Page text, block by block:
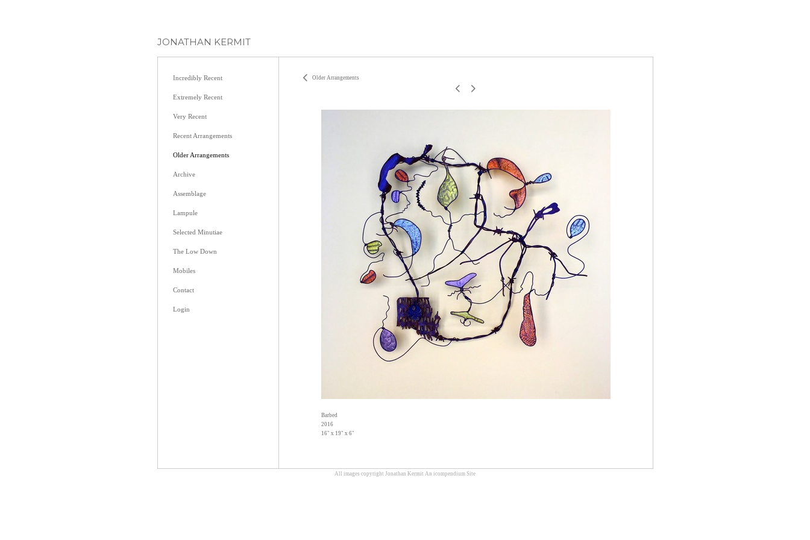
JONATHAN KERMIT
Incredibly Recent
Extremely Recent
Very Recent
Recent Arrangements
Older Arrangements
Archive
Assemblage
Lampule
Selected Minutiae
The Low Down
Mobiles
Contact
Login
Older Arrangements
Barbed
2016
16" x 19" x 6"
All images copyright Jonathan Kermit An icompendium Site